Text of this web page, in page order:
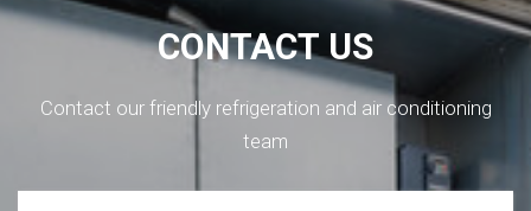
CONTACT US
Contact our friendly refrigeration and air conditioning
team